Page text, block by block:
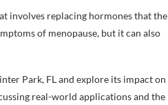
involves replacing hormones that the
of menopause, but it can also
Park, FL and explore its impact on
real-world applications and the